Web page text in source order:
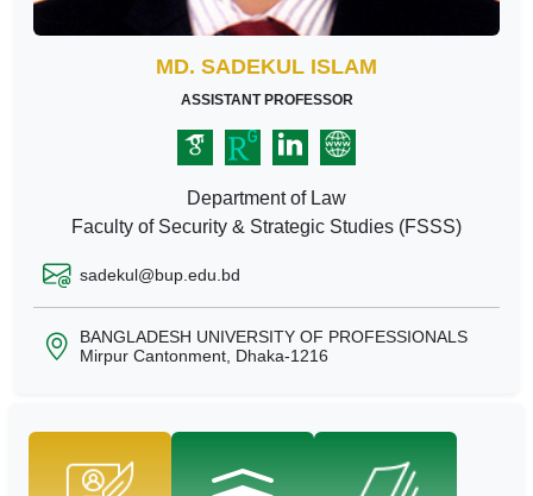
MD. SADEKUL ISLAM
ASSISTANT PROFESSOR
Department of Law
Faculty of Security & Strategic Studies (FSSS)
sadekul@bup.edu.bd
BANGLADESH UNIVERSITY OF PROFESSIONALS
Mirpur Cantonment, Dhaka-1216